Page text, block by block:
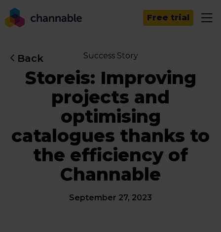
Free trial
Back Success Story
Storeis: Improving
projects and
optimising
catalogues thanks to
the efficiency of
Channable
September 27, 2023